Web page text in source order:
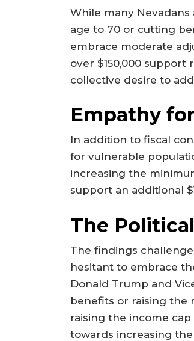
While many
age to 70 or cutting
embrace moderate
over $150,000
collective desire to
Empathy
In addition to fiscal
for vulnerable
increasing the
support an additional
The
The findings
hesitant to embrace
Donald Trump and
benefits or raising the
raising the income
towards increasing